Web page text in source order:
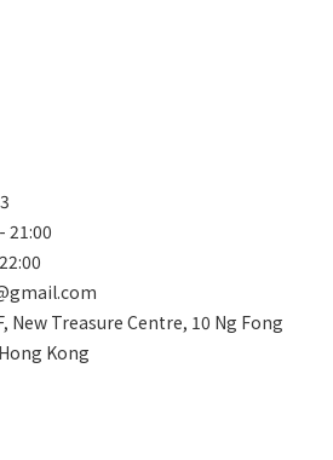
21:00
New Treasure Centre, 10 Ng Fong
Kong